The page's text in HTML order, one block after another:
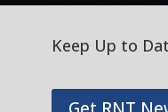
Keep Up to